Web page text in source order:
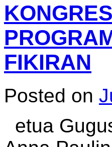
FIKIRAN
Posted on
etua